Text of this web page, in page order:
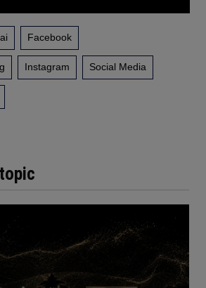
Facebook
Instagram Social Media